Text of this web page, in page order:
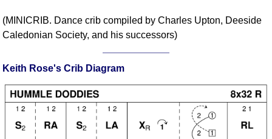
(MINICRIB. Dance crib compiled by Charles Upton, Deeside
Caledonian Society, and his successors)
Keith Rose's Crib Diagram
Dance Devisers
Comprehensive
DICTIONARY
Of Dance Terms
Terms Introduction